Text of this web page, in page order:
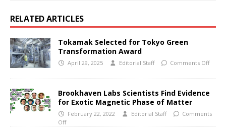
RELATED ARTICLES
Tokamak Selected for Tokyo Green
Transformation Award
April 29, 2025 Editorial Staff Comments Off
Brookhaven Labs Scientists Find Evidence
for Exotic Magnetic Phase of Matter
February 22, 2022 Editorial Staff
Comments
Off